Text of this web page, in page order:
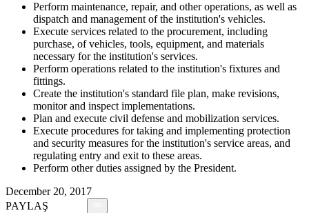
Perform maintenance, repair, and other operations, as well as
dispatch and management of the institution's vehicles.
Execute services related to the procurement, including
purchase, of vehicles, tools, equipment, and materials
necessary for the institution's services.
Perform operations related to the institution's fixtures and
fittings.
Create the institution's standard file plan, make revisions,
monitor and inspect implementations.
Plan and execute civil defense and mobilization services.
Execute procedures for taking and implementing protection
and security measures for the institution's service areas, and
regulating entry and exit to these areas.
Perform other duties assigned by the President.
December 20, 2017
PAYLAŞ